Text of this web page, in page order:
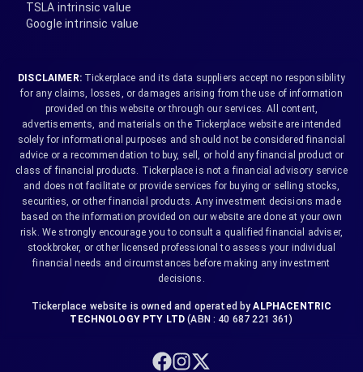
TSLA intrinsic value
Google intrinsic value
DISCLAIMER:Tickerplace and its data suppliers accept no responsibility
for any claims, losses, or damages arising from the use of information
provided on this website or through our services. All content,
advertisements, and materials on the Tickerplace website are intended
solely for informational purposes and should not be considered financial
advice or a recommendation to buy, sell, or hold any financial product or
class of financial products. Tickerplace is not a financial advisory service
and does not facilitate or provide services for buying or selling stocks,
securities, or other financial products. Any investment decisions made
based on the information provided on our website are done at your own
risk. We strongly encourage you to consult a qualified financial adviser,
stockbroker, or other licensed professional to assess your individual
financial needs and circumstances before making any investment
decisions.
Tickerplace website is owned and operated by ALPHACENTRIC
TECHNOLOGY PTY LTD (ABN : 40 687 221 361)